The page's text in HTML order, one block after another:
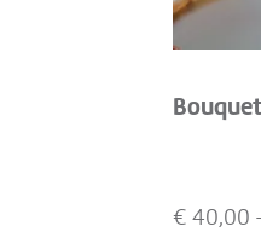
€ 40,00